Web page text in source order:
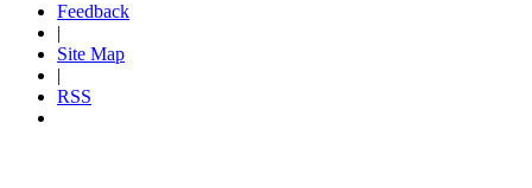
Feedback
|
Site Map
|
RSS